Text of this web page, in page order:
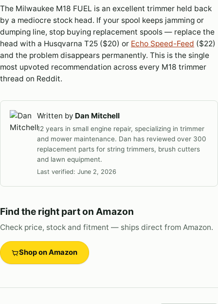
The Milwaukee M18 FUEL is an excellent trimmer held back
by a mediocre stock head. If your spool keeps jamming or
dumping line, stop buying replacement spools — replace the
head with a Husqvarna T25 ($20) or Echo Speed-Feed ($22)
and the problem disappears permanently. This is the single
most upvoted recommendation across every M18 trimmer
thread on Reddit.
Written by Dan Mitchell
12 years in small engine repair, specializing in trimmer
and mower maintenance. Dan has reviewed over 300
replacement parts for string trimmers, brush cutters
and lawn equipment.
Last verified:June 2, 2026
Find the right part on Amazon
Check price, stock and fitment — ships direct from Amazon.
Shop on Amazon